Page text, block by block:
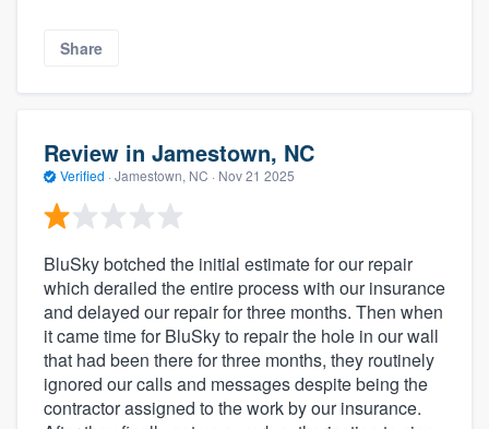
Share
Review in Jamestown, NC
Verified · Jamestown, NC · Nov 21 2025
BluSky botched the initial estimate for our repair
which derailed the entire process with our insurance
and delayed our repair for three months. Then when
it came time for BluSky to repair the hole in our wall
that had been there for three months, they routinely
ignored our calls and messages despite being the
contractor assigned to the work by our insurance.